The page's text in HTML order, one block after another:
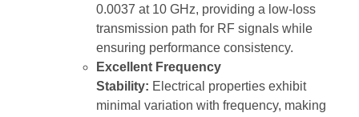
0.0037 at 10 GHz, providing a low-loss
transmission path for RF signals while
ensuring performance consistency.
Excellent Frequency
Stability: Electrical properties exhibit
minimal variation with frequency, making